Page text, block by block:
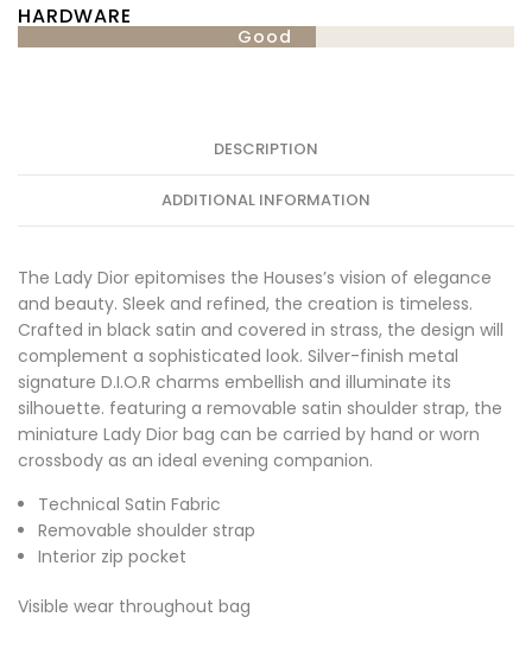
HARDWARE
Good
DESCRIPTION
ADDITIONAL INFORMATION
The Lady Dior epitomises the Houses’s vision of elegance
and beauty. Sleek and refined, the creation is timeless.
Crafted in black satin and covered in strass, the design will
complement a sophisticated look. Silver-finish metal
signature D.I.O.R charms embellish and illuminate its
silhouette. featuring a removable satin shoulder strap, the
miniature Lady Dior bag can be carried by hand or worn
crossbody as an ideal evening companion.
Technical Satin Fabric
Removable shoulder strap
Interior zip pocket
Visible wear throughout bag